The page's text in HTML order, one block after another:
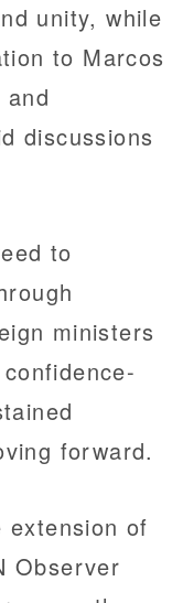
unity, while
to Marcos
discussions
to
ministers
forward.
extension of
Observer